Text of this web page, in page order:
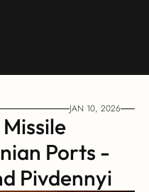
JAN 10, 2026
Ports -
Pivdennyi